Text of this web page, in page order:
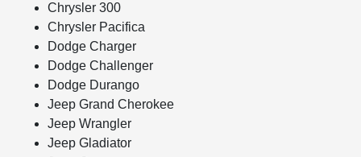
Chrysler 300
Chrysler Pacifica
Dodge Charger
Dodge Challenger
Dodge Durango
Jeep Grand Cherokee
Jeep Wrangler
Jeep Gladiator